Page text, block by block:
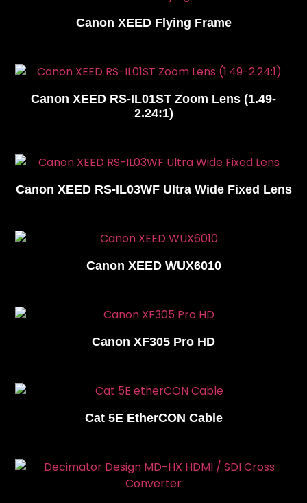
Canon XEED Flying Frame
Canon XEED RS-IL01ST Zoom Lens (1.49-
2.24:1)
Canon XEED RS-IL03WF Ultra Wide Fixed Lens
Canon XEED WUX6010
Canon XF305 Pro HD
Cat 5E EtherCON Cable